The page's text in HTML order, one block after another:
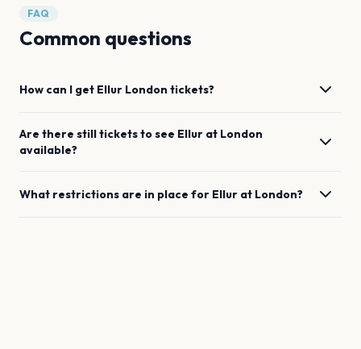
FAQ
Common questions
How can I get Ellur London tickets?
Are there still tickets to see Ellur at London
available?
What restrictions are in place for Ellur at London?